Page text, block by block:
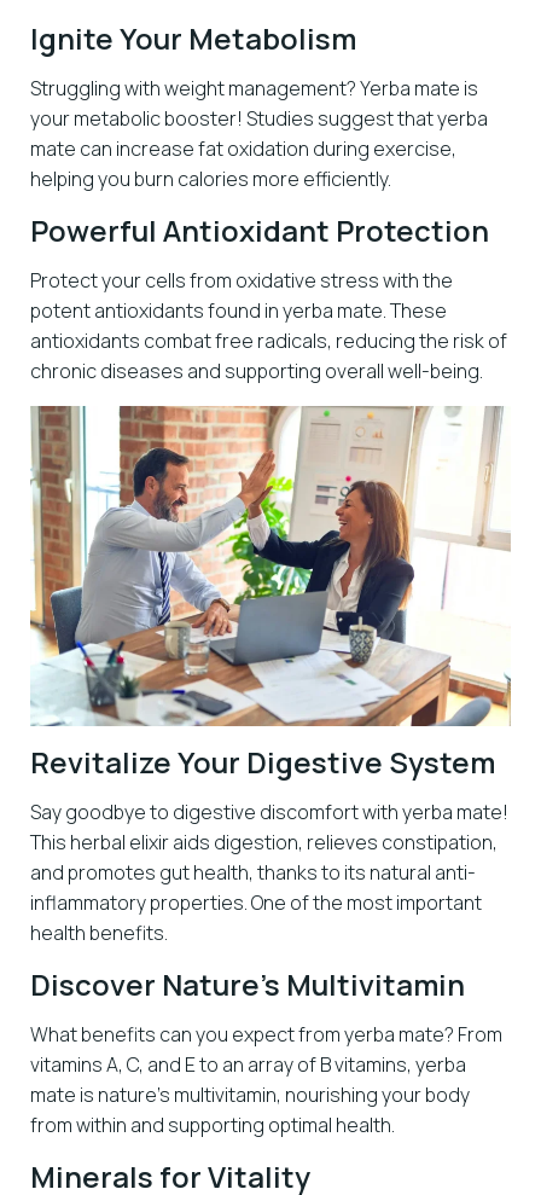
Ignite Your Metabolism
Struggling with weight management? Yerba mate is
your metabolic booster! Studies suggest that yerba
mate can increase fat oxidation during exercise,
helping you burn calories more efficiently.
Powerful Antioxidant Protection
Protect your cells from oxidative stress with the
potent antioxidants found in yerba mate. These
antioxidants combat free radicals, reducing the risk of
chronic diseases and supporting overall well-being.
Revitalize Your Digestive System
Say goodbye to digestive discomfort with yerba mate!
This herbal elixir aids digestion, relieves constipation,
and promotes gut health, thanks to its natural anti-
inflammatory properties. One of the most important
health benefits.
Discover Nature’s Multivitamin
What benefits can you expect from yerba mate? From
vitamins A, C, and E to an array of B vitamins, yerba
mate is nature’s multivitamin, nourishing your body
from within and supporting optimal health.
Minerals for Vitality